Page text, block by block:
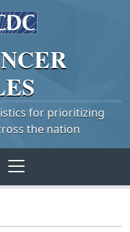
for prioritizing
the nation